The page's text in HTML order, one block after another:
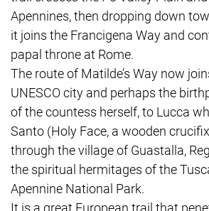
Apennines, then dropping down
it joins the Francigena Way and
papal throne at Rome.
The route of Matilde’s Way now
UNESCO city and perhaps the
of the countess herself, to Lucca
Santo (Holy Face, a wooden
through the village of Guastalla,
the spiritual hermitages of the
Apennine National Park.
It is a great European trail that